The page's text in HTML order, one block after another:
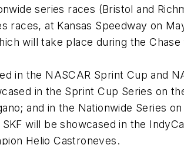
series races (Bristol and
races, at Kansas Speedway on
will take place during the
in the NASCAR Sprint Cup and
in the Sprint Cup Series on
and in the Nationwide Series
will be showcased in the
Helio Castroneves.